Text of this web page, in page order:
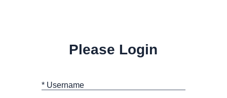
Please Login
* Username